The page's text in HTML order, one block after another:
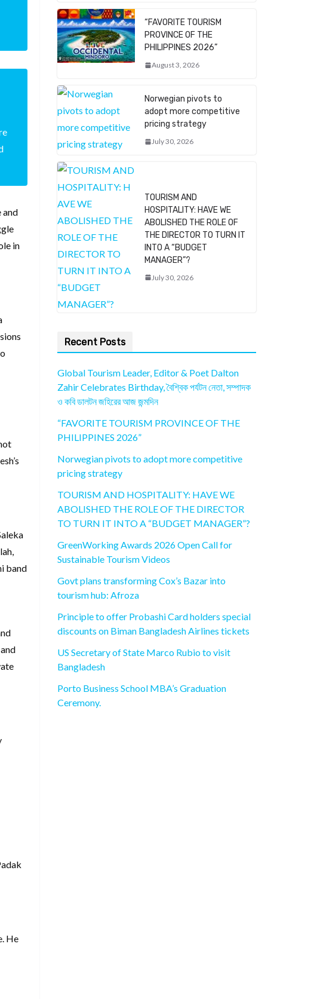
and
in
band
He
“FAVORITE TOURISM
PROVINCE OF THE
PHILIPPINES 2026”
August 3, 2026
Norwegian pivots to
adopt more competitive
pricing strategy
July 30, 2026
TOURISM AND
HOSPITALITY: HAVE WE
ABOLISHED THE ROLE OF
THE DIRECTOR TO TURN IT
INTO A “BUDGET
MANAGER”?
July 30, 2026
Recent Posts
Global Tourism Leader, Editor & Poet Dalton
Zahir Celebrates Birthday, বৈশ্বিক পর্যটন নেতা, সম্পাদক
ও কবি ডালটন জহিরের আজ জন্মদিন
“FAVORITE TOURISM PROVINCE OF THE
PHILIPPINES 2026”
Norwegian pivots to adopt more competitive
pricing strategy
TOURISM AND HOSPITALITY: HAVE WE
ABOLISHED THE ROLE OF THE DIRECTOR
TO TURN IT INTO A “BUDGET MANAGER”?
GreenWorking Awards 2026 Open Call for
Sustainable Tourism Videos
Govt plans transforming Cox’s Bazar into
tourism hub: Afroza
Principle to offer Probashi Card holders special
discounts on Biman Bangladesh Airlines tickets
US Secretary of State Marco Rubio to visit
Bangladesh
Porto Business School MBA’s Graduation
Ceremony.